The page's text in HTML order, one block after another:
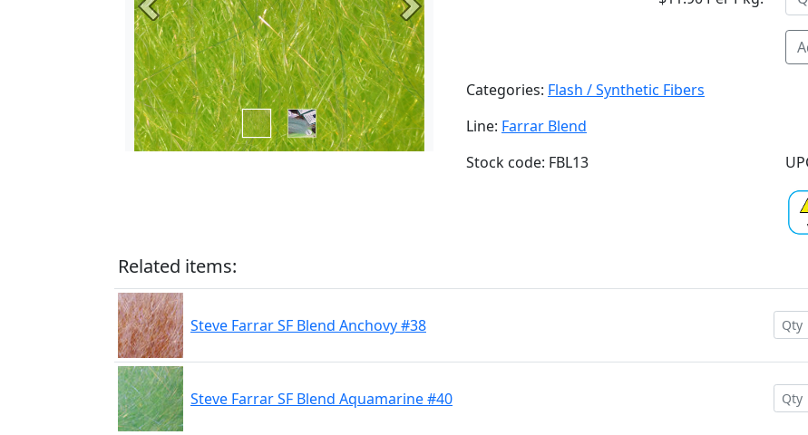
Previous Next
Categories: Flash / Synthetic Fibers
Line: Farrar Blend
Stock code: FBL13
Related items:
Steve Farrar SF Blend Anchovy #38
Steve Farrar SF Blend Aquamarine #40